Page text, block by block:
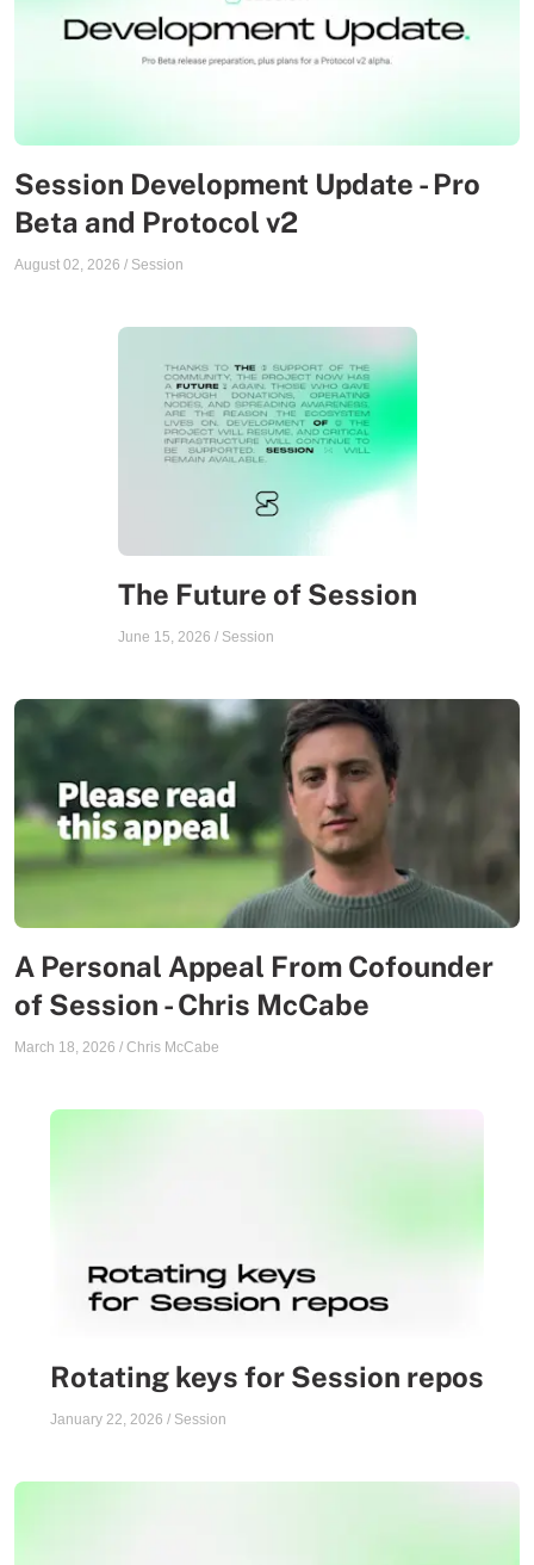
Session Development Update - Pro
Beta and Protocol v2
August 02, 2026 / Session
The Future of Session
June 15, 2026 / Session
A Personal Appeal From Cofounder
of Session - Chris McCabe
March 18, 2026 / Chris McCabe
Rotating keys for Session repos
January 22, 2026 / Session